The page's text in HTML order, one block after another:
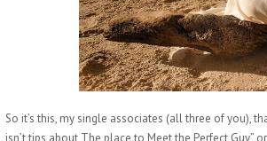
So it’s this, my single associates (all three of you),